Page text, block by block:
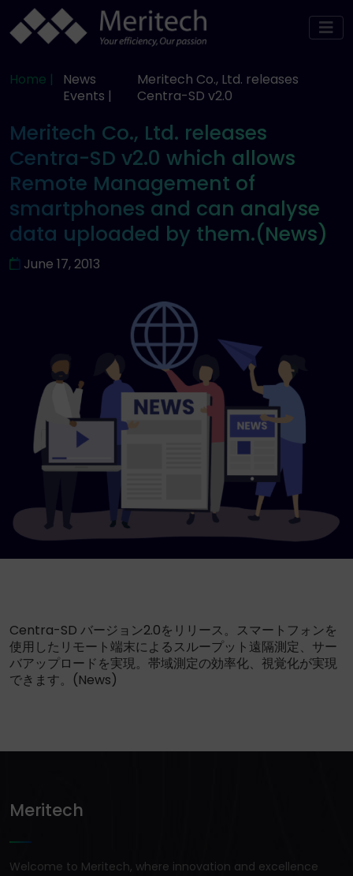
Home |
News
Events |
Meritech Co., Ltd. releases
Centra-SD v2.0
Meritech Co., Ltd. releases
Centra-SD v2.0 which allows
Remote Management of
smartphones and can analyse
data uploaded by them.(News)
June 17, 2013
Centra-SD バージョン2.0をリリース。スマートフォンを
使用したリモート端末によるスループット遠隔測定、サー
バアップロードを実現。帯域測定の効率化、視覚化が実現
できます。(News)
Meritech
Welcome to Meritech, where innovation and excellence